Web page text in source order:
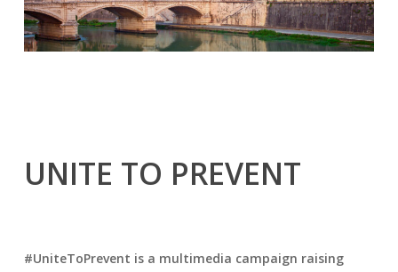
UNITE TO PREVENT
#UniteToPrevent is a multimedia campaign raising